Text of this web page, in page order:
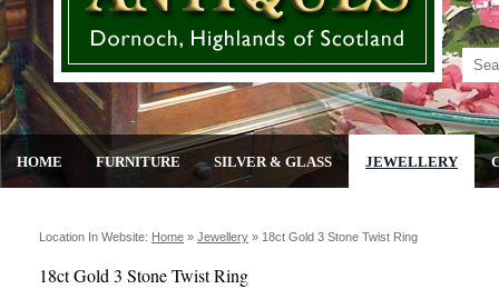
HOME FURNITURE SILVER & GLASS JEWELLERY
Location In Website: Home » Jewellery » 18ct Gold 3 Stone Twist Ring
18ct Gold 3 Stone Twist Ring